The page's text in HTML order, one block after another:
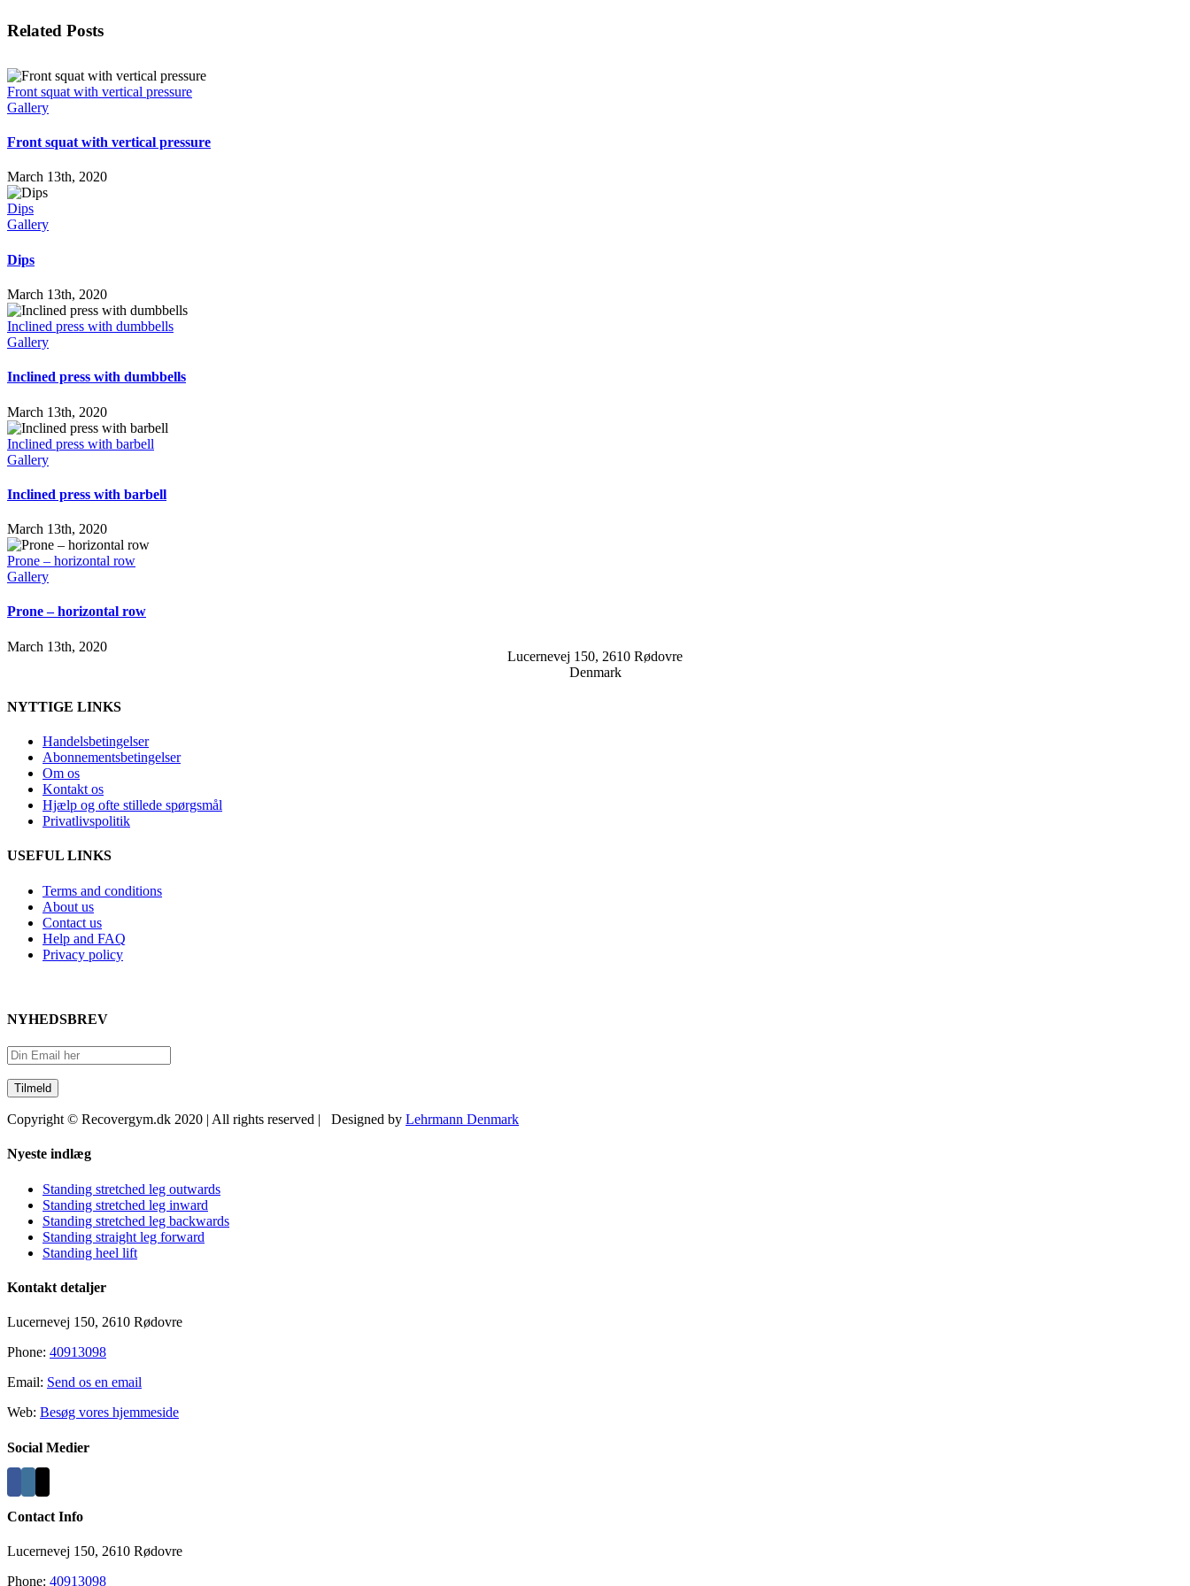
Facebook
X
LinkedIn
WhatsApp
Tumblr
Pinterest
Email
Related Posts
Front squat with vertical pressure
Gallery
Front squat with vertical pressure
March 13th, 2020
Dips
Gallery
Dips
March 13th, 2020
Inclined press with dumbbells
Gallery
Inclined press with dumbbells
March 13th, 2020
Inclined press with barbell
Gallery
Inclined press with barbell
March 13th, 2020
Prone – horizontal row
Gallery
Prone – horizontal row
March 13th, 2020
Lucernevej 150, 2610 Rødovre
Denmark
NYTTIGE LINKS
Handelsbetingelser
Abonnementsbetingelser
Om os
Kontakt os
Hjælp og ofte stillede spørgsmål
Privatlivspolitik
USEFUL LINKS
Terms and conditions
About us
Contact us
Help and FAQ
Privacy policy
NYHEDSBREV
Copyright © Recovergym.dk 2020 | All rights reserved | Designed by Lehrmann Denmark
Close
Area
Nyeste indlæg
Standing stretched leg outwards
Standing stretched leg inward
Standing stretched leg backwards
Standing straight leg forward
Standing heel lift
Kontakt detaljer
Lucernevej 150, 2610 Rødovre
Phone: 40913098
Email: Send os en email
Web: Besøg vores hjemmeside
Social Medier
Contact Info
Lucernevej 150, 2610 Rødovre
Phone: 40913098